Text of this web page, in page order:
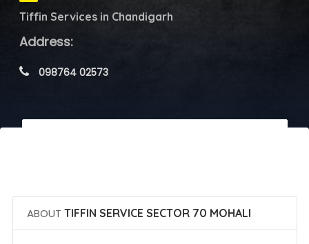
Tiffin Services in Chandigarh
Address:
098764 02573
ABOUT TIFFIN SERVICE SECTOR 70 MOHALI